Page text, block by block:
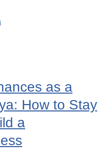
as a
How to Stay
a